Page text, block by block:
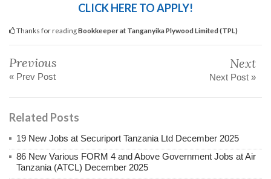
CLICK HERE TO APPLY!
Thanks for readingBookkeeper at Tanganyika Plywood Limited (TPL)
Previous
« Prev Post
Next
Next Post »
Related Posts
19 New Jobs at Securiport Tanzania Ltd December 2025
86 New Various FORM 4 and Above Government Jobs at Air
Tanzania (ATCL) December 2025